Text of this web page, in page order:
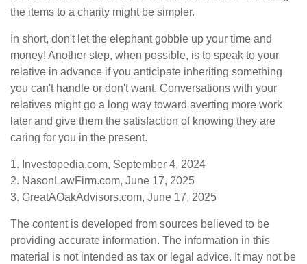
the items to a charity might be simpler.
In short, don't let the elephant gobble up your time and
money! Another step, when possible, is to speak to your
relative in advance if you anticipate inheriting something
you can't handle or don't want. Conversations with your
relatives might go a long way toward averting more work
later and give them the satisfaction of knowing they are
caring for you in the present.
1. Investopedia.com, September 4, 2024
2. NasonLawFirm.com, June 17, 2025
3. GreatAOakAdvisors.com, June 17, 2025
The content is developed from sources believed to be
providing accurate information. The information in this
material is not intended as tax or legal advice. It may not be